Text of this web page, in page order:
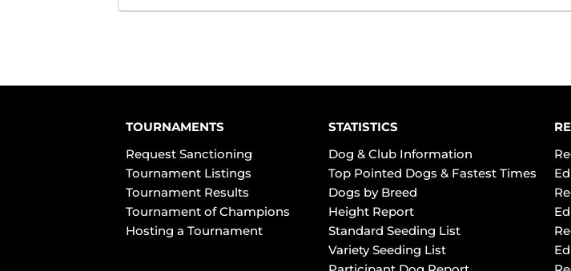
TOURNAMENTS
Request Sanctioning
Tournament Listings
Tournament Results
Tournament of Champions
Hosting a Tournament
STATISTICS
Dog & Club Information
Top Pointed Dogs & Fastest Times
Dogs by Breed
Height Report
Standard Seeding List
Variety Seeding List